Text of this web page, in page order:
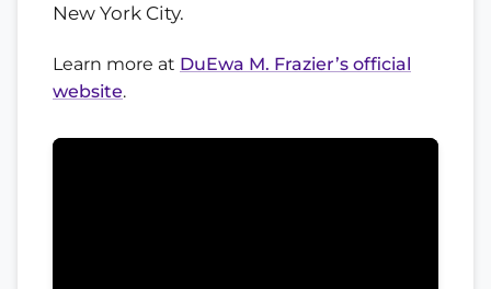
New York City.
Learn more at DuEwa M. Frazier’s official
website.